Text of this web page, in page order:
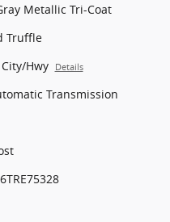
Metallic Tri-Coat
Truffle
Hwy Details
Transmission